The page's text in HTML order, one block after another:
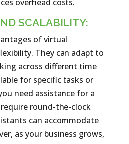
overhead costs.
SCALABILITY:
of virtual
They can adapt to
across different time
for specific tasks or
need assistance for a
round-the-clock
can accommodate
as your business grows,